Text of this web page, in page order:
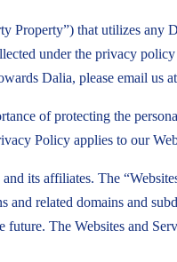
that utilizes
under the privacy
Dalia, please email us at
of protecting the
Policy applies to our
its affiliates. The
related domains and
The Websites and